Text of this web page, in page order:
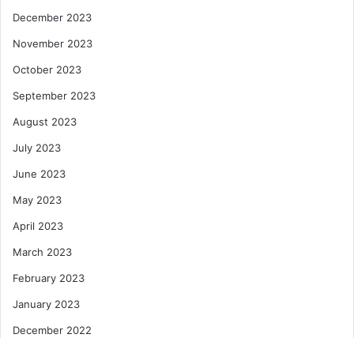
December 2023
November 2023
October 2023
September 2023
August 2023
July 2023
June 2023
May 2023
April 2023
March 2023
February 2023
January 2023
December 2022